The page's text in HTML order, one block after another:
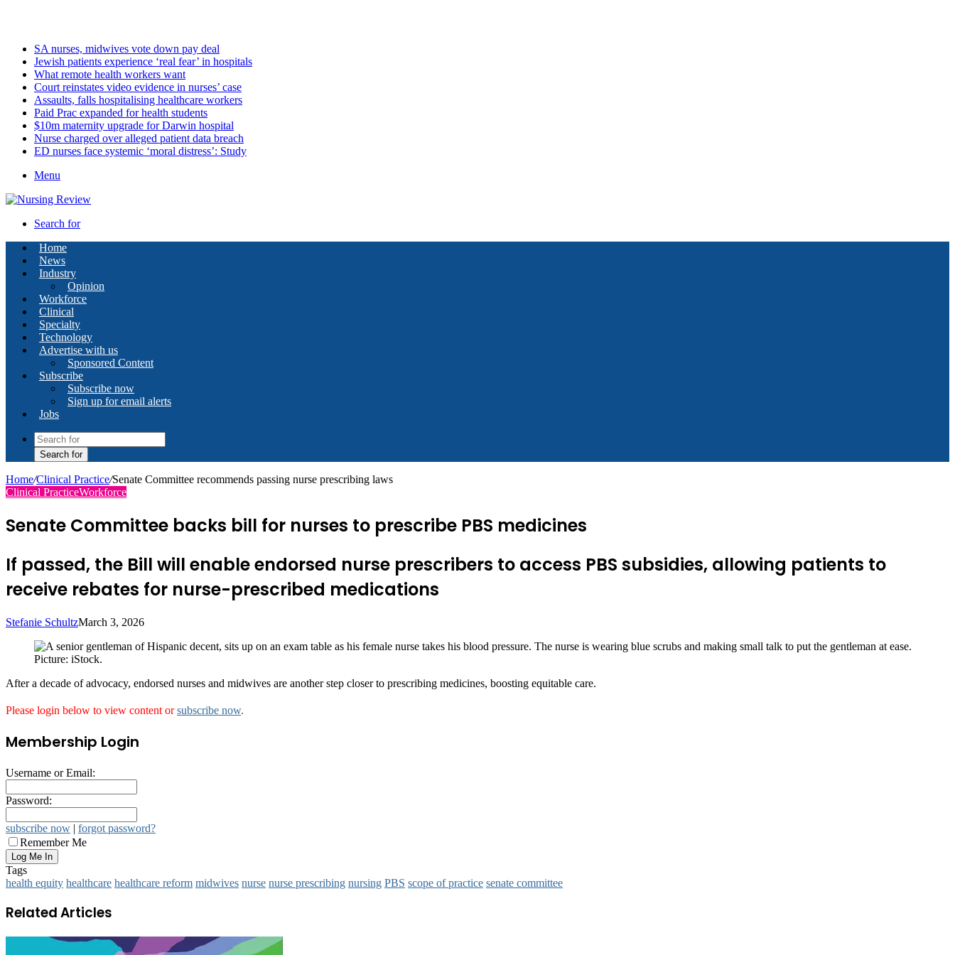
SA nurses, midwives vote down pay deal
Jewish patients experience ‘real fear’ in hospitals
What remote health workers want
Court reinstates video evidence in nurses’ case
Assaults, falls hospitalising healthcare workers
Paid Prac expanded for health students
$10m maternity upgrade for Darwin hospital
Nurse charged over alleged patient data breach
ED nurses face systemic ‘moral distress’: Study
Menu
Search for
Home
News
Industry
Opinion
Workforce
Clinical
Specialty
Technology
Advertise with us
Sponsored Content
Subscribe
Subscribe now
Sign up for email alerts
Jobs
Search for
Home/Clinical Practice/Senate Committee recommends passing nurse prescribing laws
Clinical PracticeWorkforce
Senate Committee backs bill for nurses to prescribe PBS medicines
If passed, the Bill will enable endorsed nurse prescribers to access PBS subsidies, allowing patients to
receive rebates for nurse-prescribed medications
Stefanie SchultzMarch 3, 2026
Picture: iStock.
After a decade of advocacy, endorsed nurses and midwives are another step closer to prescribing medicines, boosting equitable care.
Please login below to view content orsubscribe now.
Membership Login
Username or Email:
Password:
subscribe now | forgot password?
Remember Me
Tags
health equity healthcare healthcare reform midwives nurse nurse prescribing nursing PBS scope of practice senate committee
Related Articles